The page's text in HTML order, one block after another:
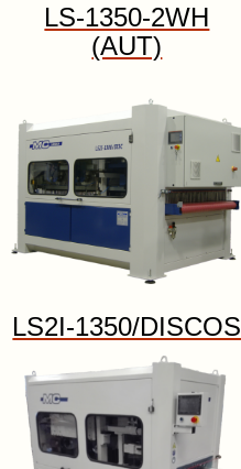
LS-1350-2WH
(AUT)
LS2I-1350/DISCOS